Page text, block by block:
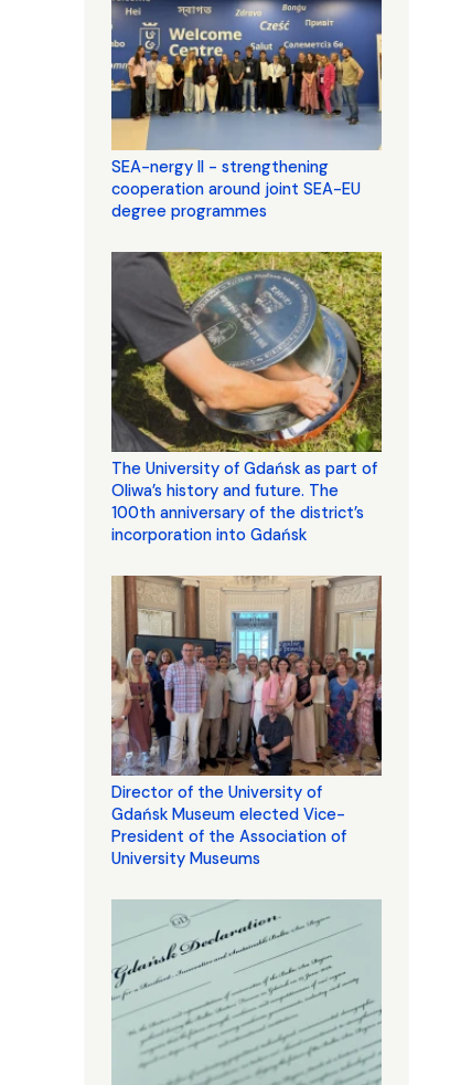
SEA-nergy II - strengthening
cooperation around joint SEA-EU
degree programmes
The University of Gdańsk as part of
Oliwa’s history and future. The
100th anniversary of the district’s
incorporation into Gdańsk
Director of the University of
Gdańsk Museum elected Vice-
President of the Association of
University Museums